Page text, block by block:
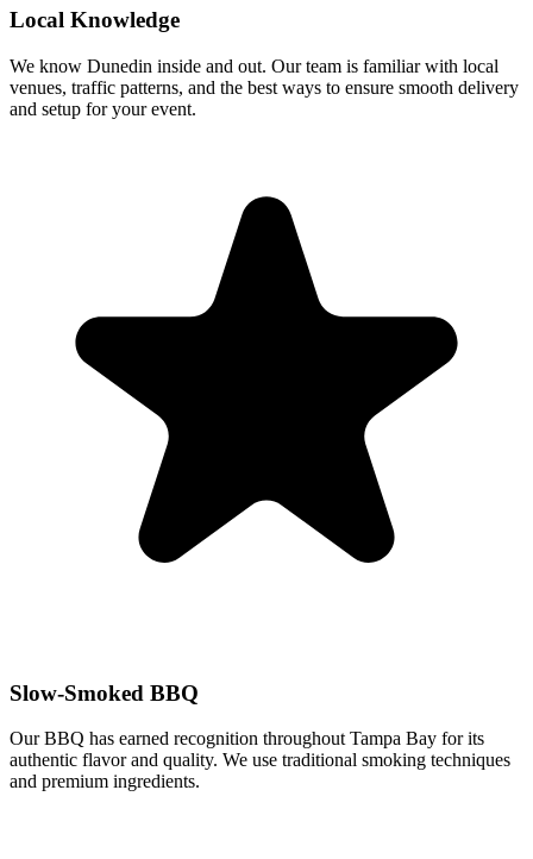
Local Knowledge
We know Dunedin inside and out. Our team is familiar with local
venues, traffic patterns, and the best ways to ensure smooth delivery
and setup for your event.
Slow-Smoked BBQ
Our BBQ has earned recognition throughout Tampa Bay for its
authentic flavor and quality. We use traditional smoking techniques
and premium ingredients.